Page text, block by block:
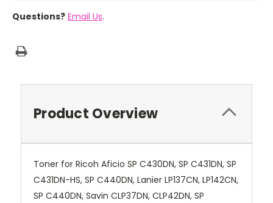
Questions? Email Us.
Product Overview
Toner for Ricoh Aficio SP C430DN, SP C431DN, SP
C431DN-HS, SP C440DN, Lanier LP137CN, LP142CN,
SP C440DN, Savin CLP37DN, CLP42DN, SP